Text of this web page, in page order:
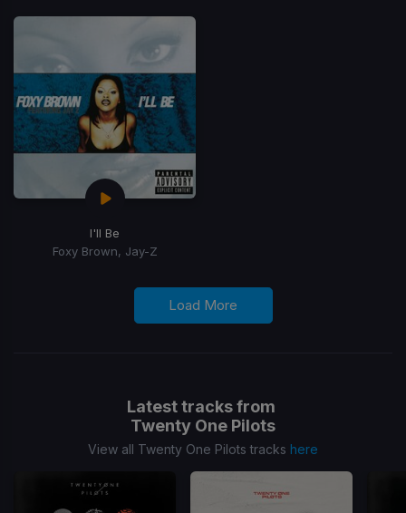
I'll Be
Foxy Brown, Jay-Z
Load More
Latest tracks from
Twenty One Pilots
View all Twenty One Pilots tracks here